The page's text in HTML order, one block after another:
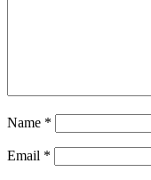
Name *
Email *